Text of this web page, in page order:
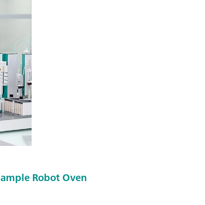
Robot Oven